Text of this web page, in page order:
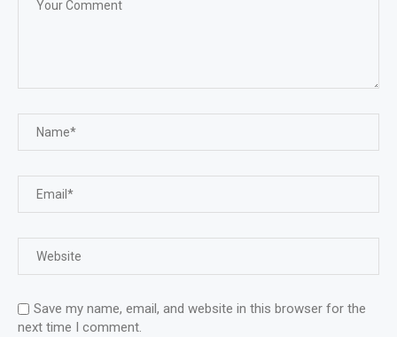
Save my name, email, and website in this browser for the
next time I comment.